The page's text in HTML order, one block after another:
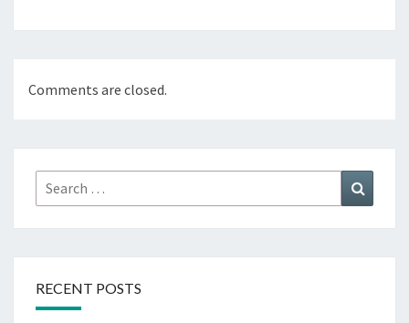
Comments are closed.
Search
for:
RECENT POSTS